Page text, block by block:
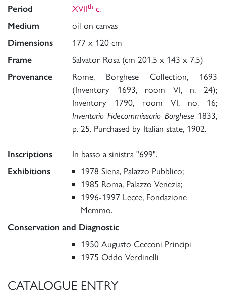
Period XVIIth c.
Medium oil on canvas
Dimensions 177 x 120 cm
Frame Salvator Rosa (cm 201,5 x 143 x 7,5)
Provenance
Rome, Borghese Collection, 1693
(Inventory 1693, room VI, n. 24);
Inventory 1790, room VI, no. 16;
Inventario Fidecommissario Borghese 1833,
p. 25. Purchased by Italian state, 1902.
Inscriptions In basso a sinistra "699".
Exhibitions
1978 Siena, Palazzo Pubblico;
1985 Roma, Palazzo Venezia;
1996-1997 Lecce, Fondazione
Memmo.
Conservation and Diagnostic
1950 Augusto Cecconi Principi
1975 Oddo Verdinelli
CATALOGUE ENTRY